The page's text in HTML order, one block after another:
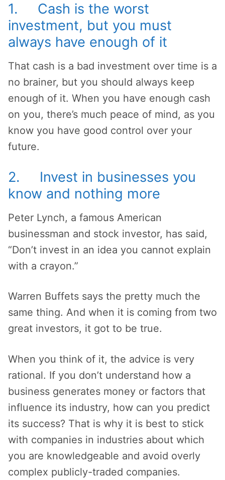
1. Cash is the worst
investment, but you must
always have enough of it
That cash is a bad investment over time is a
no brainer, but you should always keep
enough of it. When you have enough cash
on you, there’s much peace of mind, as you
know you have good control over your
future.
2. Invest in businesses you
know and nothing more
Peter Lynch, a famous American
businessman and stock investor, has said,
“Don’t invest in an idea you cannot explain
with a crayon.”
Warren Buffets says the pretty much the
same thing. And when it is coming from two
great investors, it got to be true.
When you think of it, the advice is very
rational. If you don’t understand how a
business generates money or factors that
influence its industry, how can you predict
its success? That is why it is best to stick
with companies in industries about which
you are knowledgeable and avoid overly
complex publicly-traded companies.